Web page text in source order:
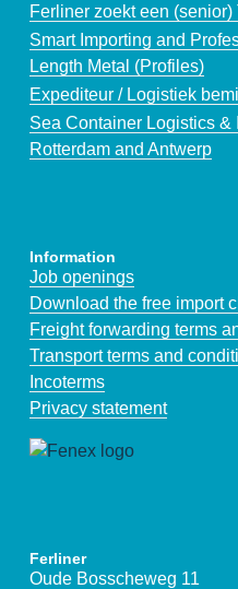
Ferliner
Oude Bosscheweg 11
Ferliner zoekt een
Smart Importing and
Length Metal (Profiles)
Expediteur / Logistiek
Sea Container Logistics &
Rotterdam and Antwerp
Information
Job openings
Download the free import
Freight forwarding terms
Transport terms and
Incoterms
Privacy statement